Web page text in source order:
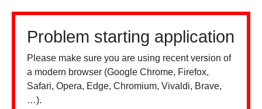
Problem starting application
Please make sure you are using recent version of
a modern browser (Google Chrome, Firefox,
Safari, Opera, Edge, Chromium, Vivaldi, Brave,
…).